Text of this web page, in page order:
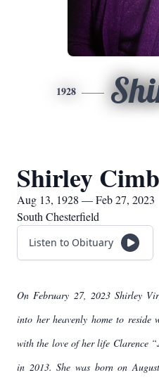
1928
Shirley
Aug 13, 1928 — Feb 27, 2023
South Chesterfield
Listen to Obituary
On February 27, 2023 Shirley
into her heavenly home to
with the love of her life Clarence
in 2013. She was born on